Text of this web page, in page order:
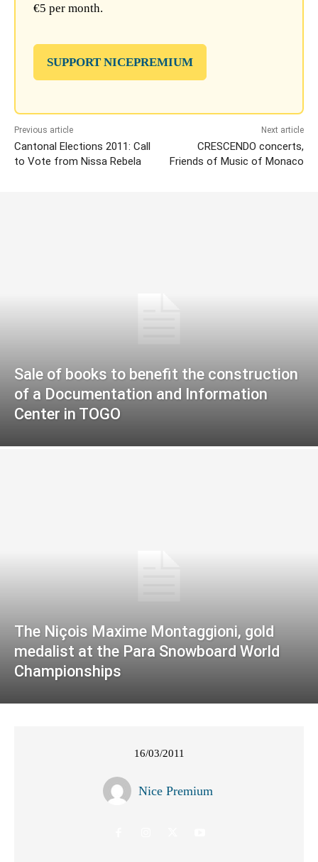
€5 per month.
SUPPORT NICEPREMIUM
Previous article
Cantonal Elections 2011: Call
to Vote from Nissa Rebela
Next article
CRESCENDO concerts,
Friends of Music of Monaco
Sale of books to benefit the construction
of a Documentation and Information
Center in TOGO
The Niçois Maxime Montaggioni, gold
medalist at the Para Snowboard World
Championships
16/03/2011
Nice Premium